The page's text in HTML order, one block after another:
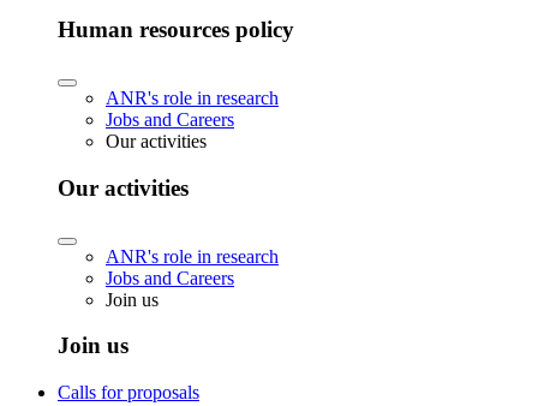
Human resources policy
ANR's role in research
Jobs and Careers
Our activities
Our activities
ANR's role in research
Jobs and Careers
Join us
Join us
Calls for proposals